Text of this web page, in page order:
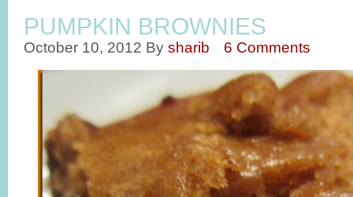
PUMPKIN BROWNIES
October 10, 2012 By sharib 6 Comments